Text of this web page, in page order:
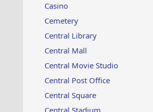
Casino
Cemetery
Central Library
Central Mall
Central Movie Studio
Central Post Office
Central Square
Central Stadium